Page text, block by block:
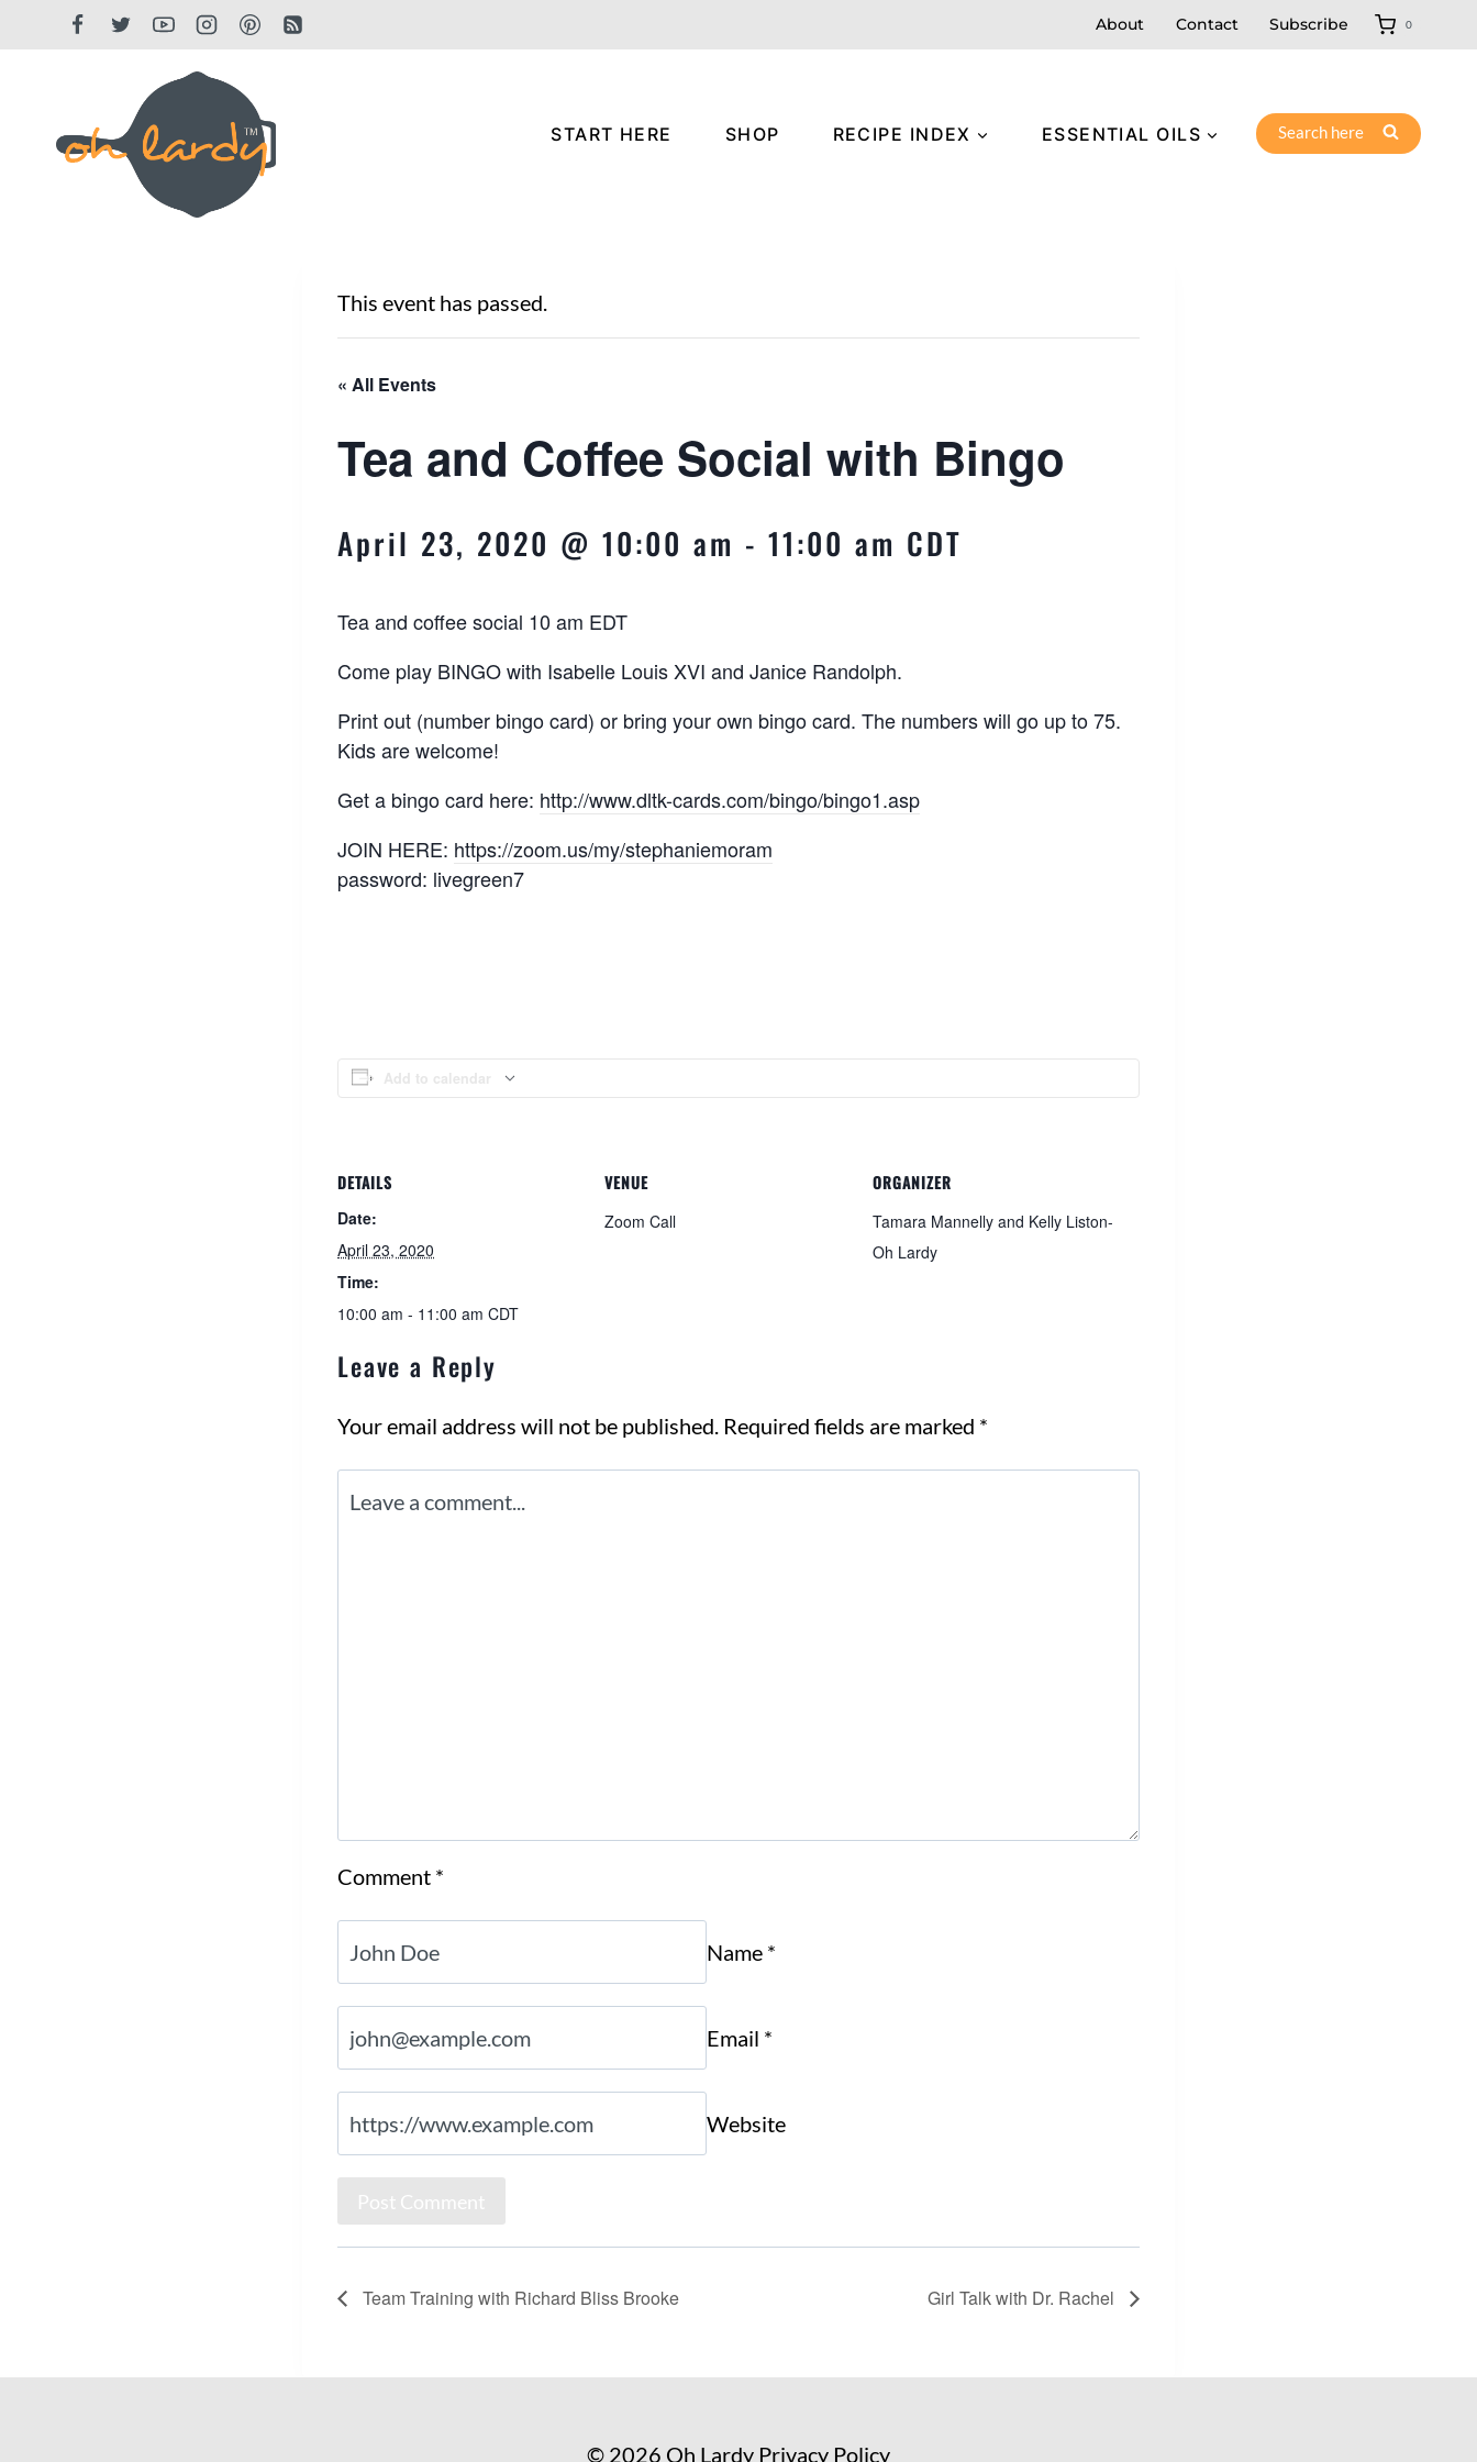
About Contact Subscribe 0
START HERE SHOP RECIPE INDEX ESSENTIAL OILS Search here
This event has passed.
« All Events
Tea and Coffee Social with Bingo
April 23, 2020 @ 10:00 am - 11:00 am CDT
Tea and coffee social 10 am EDT
Come play BINGO with Isabelle Louis XVI and Janice Randolph.
Print out (number bingo card) or bring your own bingo card. The numbers will go up to 75.
Kids are welcome!
Get a bingo card here: http://www.dltk-cards.com/bingo/bingo1.asp
JOIN HERE: https://zoom.us/my/stephaniemoram
password: livegreen7
Add to calendar
DETAILS
Date:
April 23, 2020
Time:
10:00 am - 11:00 am CDT
VENUE
Zoom Call
ORGANIZER
Tamara Mannelly and Kelly Liston-
Oh Lardy
Leave a Reply
Your email address will not be published. Required fields are marked *
Comment *
Name *
Email *
Website
Team Training with Richard Bliss Brooke Girl Talk with Dr. Rachel
© 2026 Oh Lardy Privacy Policy